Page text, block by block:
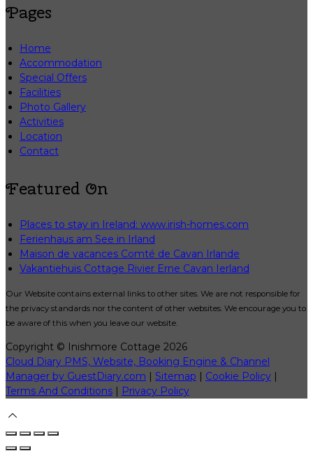
Pages
Home
Accommodation
Special Offers
Facilities
Photo Gallery
Activities
Location
Contact
Featured On
Places to stay in Ireland: www.irish-homes.com
Ferienhaus am See in Irland
Maison de vacances Comté de Cavan Irlande
Vakantiehuis Cottage Rivier Erne Cavan Ierland
Our Website contains external links to other sites. We are not responsible for
the privacy standards nor the content of other websites. We encourage you to
be aware of this when you leave our website.
Copyright © Inishmore Cottage 2026
Cloud Diary PMS, Website, Booking Engine & Channel
Manager by GuestDiary.com | Sitemap | Cookie Policy |
Terms And Conditions | Privacy Policy